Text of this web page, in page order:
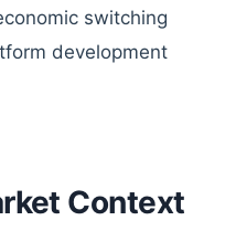
switching
development
Context